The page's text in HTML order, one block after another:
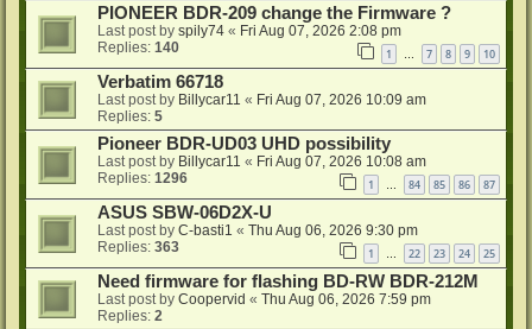
PIONEER BDR-209 change the Firmware ?
Last post by spily74 « Fri Aug 07, 2026 2:08 pm
Replies: 140 1 … 7 8 9 10
Verbatim 66718
Last post by Billycar11 « Fri Aug 07, 2026 10:09 am
Replies: 5
Pioneer BDR-UD03 UHD possibility
Last post by Billycar11 « Fri Aug 07, 2026 10:08 am
Replies: 1296 1 84 85 86 87
ASUS SBW-06D2X-U
Last post by C-basti1 « Thu Aug 06, 2026 9:30 pm
Replies: 363 1 22 23 24 25
Need firmware for flashing BD-RW BDR-212M
Last post by Coopervid « Thu Aug 06, 2026 7:59 pm
Replies: 2